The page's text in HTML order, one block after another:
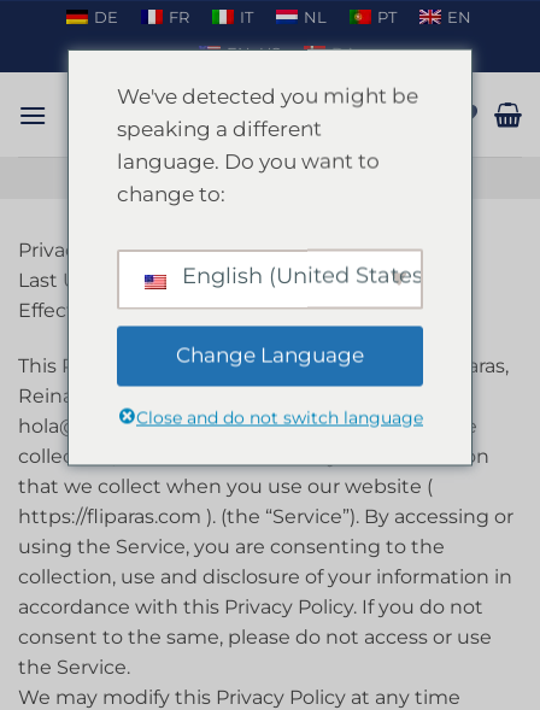
content
DE FR IT NL PT
EN
EN_US
DA
TALK ON WHATSAPP
Privacy Policy
Last Updated On 26-Mar-2024
Effective Date 26-Mar-2024
This Privacy Policy describes the policies of Fliparas,
Reina Amalia 8, Barcelona 08001, Spain, email:
hola@fliparas.com, phone: +34669811920 on the
collection, use and disclosure of your information
that we collect when you use our website (
https://fliparas.com ). (the “Service”). By accessing or
using the Service, you are consenting to the
collection, use and disclosure of your information in
accordance with this Privacy Policy. If you do not
consent to the same, please do not access or use
the Service.
We may modify this Privacy Policy at any time
We've detected you might be
speaking a different
language. Do you want to
change to:
English (United States)
Change Language
Close and do not switch language